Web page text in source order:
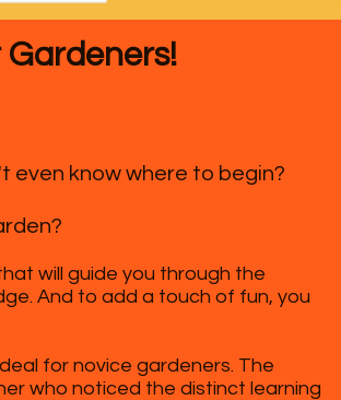
even know where to begin?
will guide you through the
And to add a touch of fun, you
for novice gardeners. The
who noticed the distinct learning